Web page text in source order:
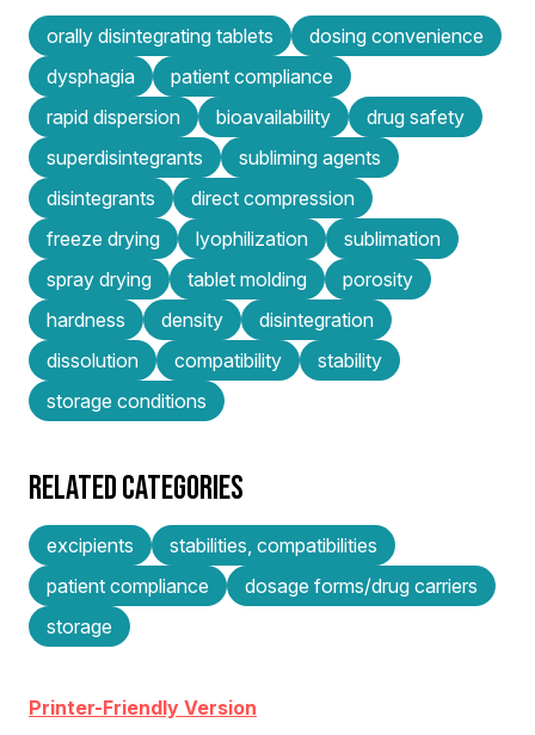
orally disintegrating tablets
dosing convenience
dysphagia
patient compliance
rapid dispersion
bioavailability
drug safety
superdisintegrants
subliming agents
disintegrants
direct compression
freeze drying
lyophilization
sublimation
spray drying
tablet molding
porosity
hardness
density
disintegration
dissolution
compatibility
stability
storage conditions
RELATED CATEGORIES
excipients
stabilities, compatibilities
patient compliance
dosage forms/drug carriers
storage
Printer-Friendly Version